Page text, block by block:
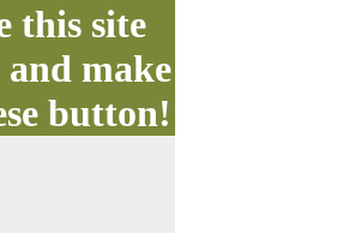
this site
and make
button!